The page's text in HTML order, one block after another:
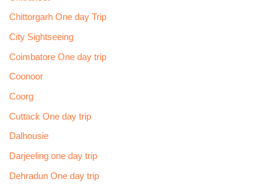
Chittorgarh One day Trip
City Sightseeing
Coimbatore One day trip
Coonoor
Coorg
Cuttack One day trip
Dalhousie
Darjeeling one day trip
Dehradun One day trip